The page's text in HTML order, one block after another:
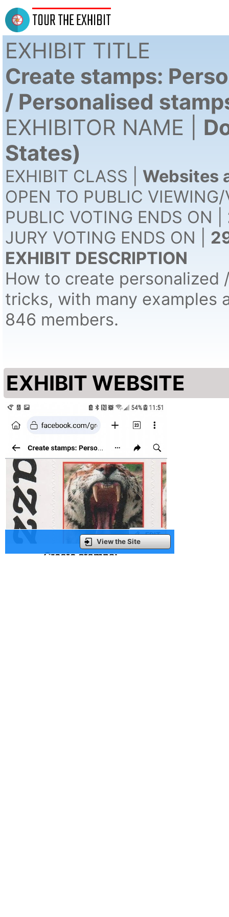
TOUR THE EXHIBIT
EXHIBIT TITLE
Create stamps:
/ Personalised
EXHIBITOR NAME |
States)
EXHIBIT CLASS | Websites
OPEN TO PUBLIC
PUBLIC VOTING ENDS ON |
JURY VOTING ENDS ON |
EXHIBIT DESCRIPTION
How to create personalized
tricks, with many examples
846 members.
EXHIBIT WEBSITE
View the Site